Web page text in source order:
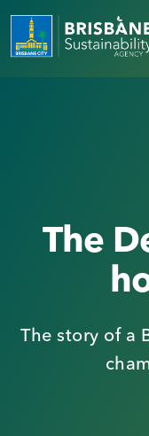
The
The story of a